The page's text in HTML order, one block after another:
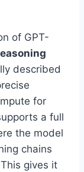
of GPT-
described
for
a full
the model
chains
gives it